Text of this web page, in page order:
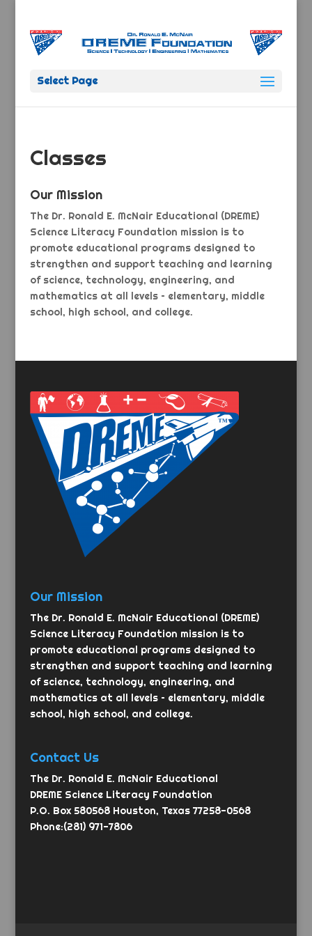
Select Page
Classes
Our Mission
The Dr. Ronald E. McNair Educational (DREME)
Science Literacy Foundation mission is to
promote educational programs designed to
strengthen and support teaching and learning
of science, technology, engineering, and
mathematics at all levels – elementary, middle
school, high school, and college.
Our Mission
The Dr. Ronald E. McNair Educational (DREME)
Science Literacy Foundation mission is to
promote educational programs designed to
strengthen and support teaching and learning
of science, technology, engineering, and
mathematics at all levels – elementary, middle
school, high school, and college.
Contact Us
The Dr. Ronald E. McNair Educational
DREME Science Literacy Foundation
P.O. Box 580568 Houston, Texas 77258-0568
Phone:(281) 971-7806